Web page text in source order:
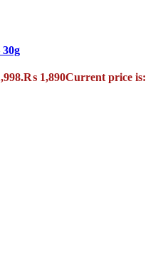
₨ 1,890Current price is: